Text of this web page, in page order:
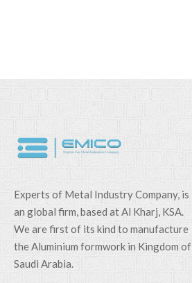
Experts of Metal Industry Company, is
an global firm, based at Al Kharj, KSA.
We are first of its kind to manufacture
the Aluminium formwork in Kingdom of
Saudi Arabia.